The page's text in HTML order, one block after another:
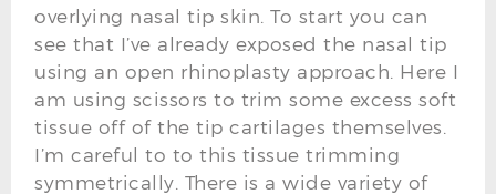
overlying nasal tip skin. To start you can
see that I’ve already exposed the nasal tip
using an open rhinoplasty approach. Here I
am using scissors to trim some excess soft
tissue off of the tip cartilages themselves.
I’m careful to to this tissue trimming
symmetrically. There is a wide variety of